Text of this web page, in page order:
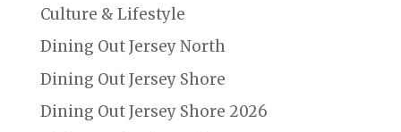
Culture & Lifestyle
Dining Out Jersey North
Dining Out Jersey Shore
Dining Out Jersey Shore 2026